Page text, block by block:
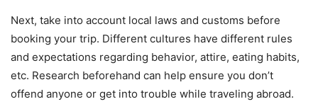
Next, take into account local laws and customs before
booking your trip. Different cultures have different rules
and expectations regarding behavior, attire, eating habits,
etc. Research beforehand can help ensure you don’t
offend anyone or get into trouble while traveling abroad.